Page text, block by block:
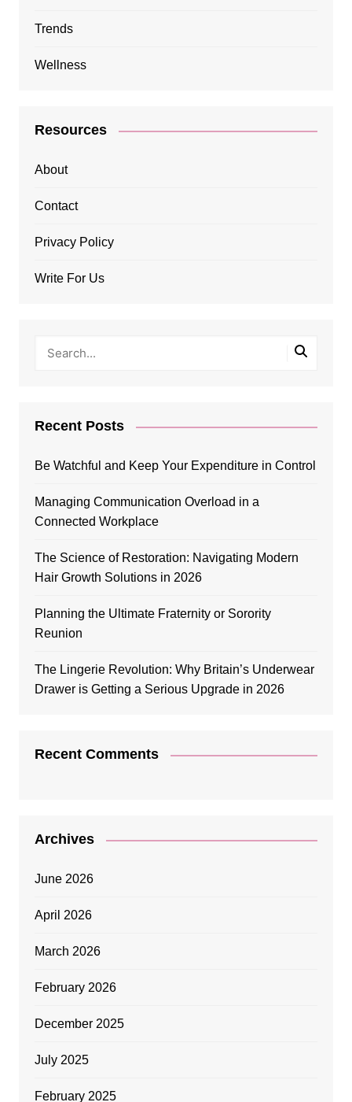
Trends
Wellness
Resources
About
Contact
Privacy Policy
Write For Us
Recent Posts
Be Watchful and Keep Your Expenditure in Control
Managing Communication Overload in a
Connected Workplace
The Science of Restoration: Navigating Modern
Hair Growth Solutions in 2026
Planning the Ultimate Fraternity or Sorority
Reunion
The Lingerie Revolution: Why Britain’s Underwear
Drawer is Getting a Serious Upgrade in 2026
Recent Comments
Archives
June 2026
April 2026
March 2026
February 2026
December 2025
July 2025
February 2025